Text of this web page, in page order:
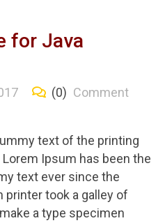
for Java
(0) Comment
text of the printing
Ipsum has been the
text ever since the
printer took a galley of
a type specimen